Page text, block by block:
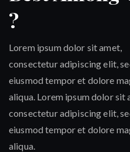
?
Lorem ipsum dolor sit amet,
consectetur adipiscing elit,
eiusmod tempor et dolore
aliqua. Lorem ipsum dolor sit
consectetur adipiscing elit,
eiusmod tempor et dolore
aliqua.